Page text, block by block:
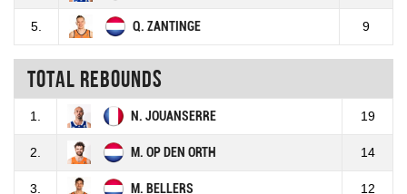
5. Q. ZANTINGE 9
Total rebounds
1. N. JOUANSERRE 19
2. M. OP DEN ORTH 14
3. M. BELLERS 12